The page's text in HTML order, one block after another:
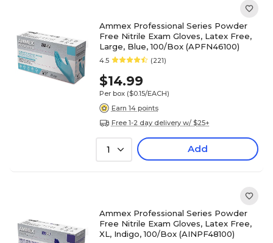
Ammex Professional Series Powder
Free Nitrile Exam Gloves, Latex Free,
Large, Blue, 100/Box (APFN46100)
4.5 (221)
$14.99
Per box ($0.15/EACH)
Earn 14 points
Free 1-2 day delivery w/ $25+
1 Add
Ammex Professional Series Powder
Free Nitrile Exam Gloves, Latex Free,
XL, Indigo, 100/Box (AINPF48100)